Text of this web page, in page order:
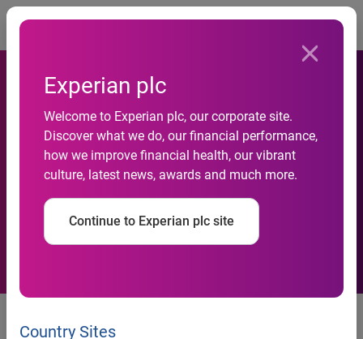
Experian plc
Welcome to Experian plc, our corporate site.
Discover what we do, our financial performance,
how we improve financial health, our vibrant
culture, latest news, awards and much more.
Continue to Experian plc site
Country Sites
Singapore SMEs Remain
Cautious for 2021 Amid Early
Signs of an Uneven
Recovery: SBF-Experian SME
Index
SMEs in the Commerce / Trading sector has seen a
measured lift in sentiment over the quarter, though